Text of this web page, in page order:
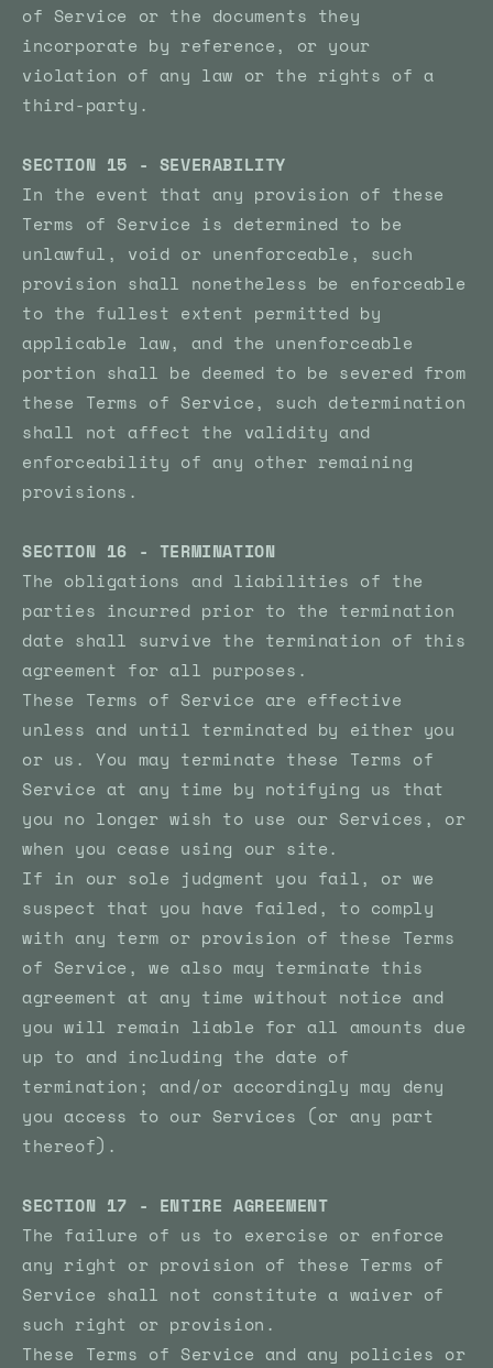
of Service or the documents they
incorporate by reference, or your
violation of any law or the rights of a
third-party.
SECTION 15 - SEVERABILITY
In the event that any provision of these
Terms of Service is determined to be
unlawful, void or unenforceable, such
provision shall nonetheless be enforceable
to the fullest extent permitted by
applicable law, and the unenforceable
portion shall be deemed to be severed from
these Terms of Service, such determination
shall not affect the validity and
enforceability of any other remaining
provisions.
SECTION 16 - TERMINATION
The obligations and liabilities of the
parties incurred prior to the termination
date shall survive the termination of this
agreement for all purposes.
These Terms of Service are effective
unless and until terminated by either you
or us. You may terminate these Terms of
Service at any time by notifying us that
you no longer wish to use our Services, or
when you cease using our site.
If in our sole judgment you fail, or we
suspect that you have failed, to comply
with any term or provision of these Terms
of Service, we also may terminate this
agreement at any time without notice and
you will remain liable for all amounts due
up to and including the date of
termination; and/or accordingly may deny
you access to our Services (or any part
thereof).
SECTION 17 - ENTIRE AGREEMENT
The failure of us to exercise or enforce
any right or provision of these Terms of
Service shall not constitute a waiver of
such right or provision.
These Terms of Service and any policies or